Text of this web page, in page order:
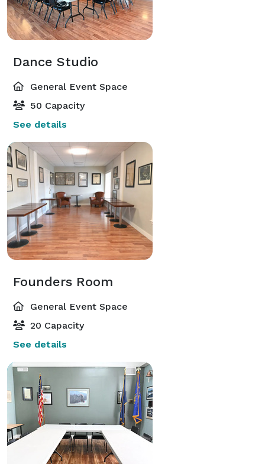
Dance Studio
General Event Space
50 Capacity
See details
Founders Room
General Event Space
20 Capacity
See details